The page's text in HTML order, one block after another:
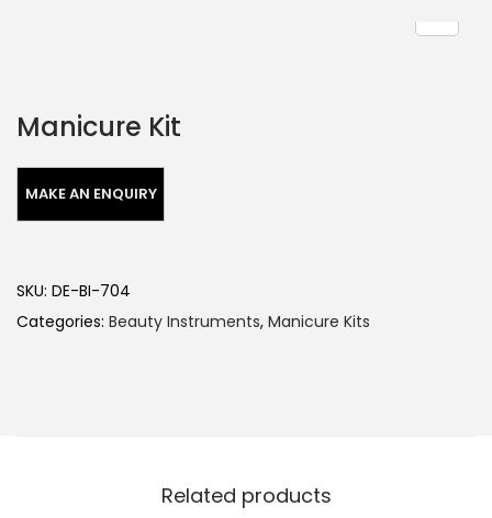
Manicure Kit
SKU: DE-BI-704
Categories: Beauty Instruments, Manicure Kits
Related products